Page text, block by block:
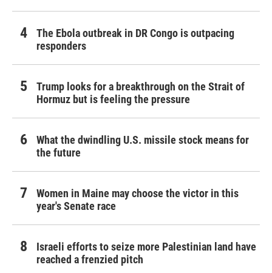
The Ebola outbreak in DR Congo is outpacing
responders
Trump looks for a breakthrough on the Strait of
Hormuz but is feeling the pressure
What the dwindling U.S. missile stock means for
the future
Women in Maine may choose the victor in this
year's Senate race
Israeli efforts to seize more Palestinian land have
reached a frenzied pitch